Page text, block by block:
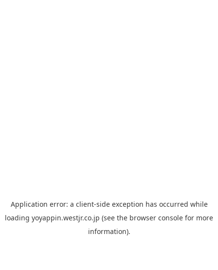
Application error: a client-side exception has occurred while
loading yoyappin.westjr.co.jp (see the browser console for more
information).